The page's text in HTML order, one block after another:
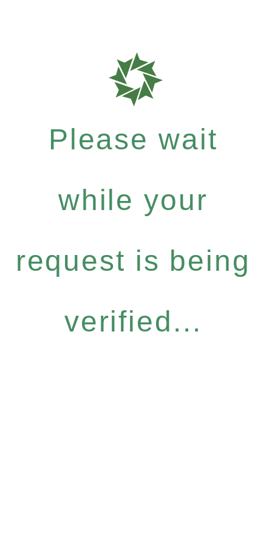
Please wait
while your
request is being
verified...